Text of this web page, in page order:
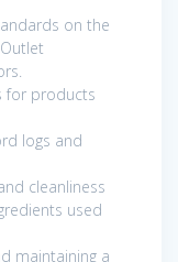
on the
for products
logs and
cleanliness
used
maintaining a